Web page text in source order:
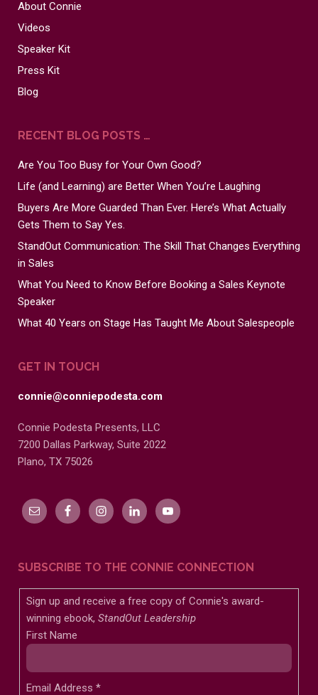
About Connie
Videos
Speaker Kit
Press Kit
Blog
RECENT BLOG POSTS …
Are You Too Busy for Your Own Good?
Life (and Learning) are Better When You’re Laughing
Buyers Are More Guarded Than Ever. Here’s What Actually
Gets Them to Say Yes.
StandOut Communication: The Skill That Changes Everything
in Sales
What You Need to Know Before Booking a Sales Keynote
Speaker
What 40 Years on Stage Has Taught Me About Salespeople
GET IN TOUCH
connie@conniepodesta.com
Connie Podesta Presents, LLC
7200 Dallas Parkway, Suite 2022
Plano, TX 75026
SUBSCRIBE TO THE CONNIE CONNECTION
Sign up and receive a free copy of Connie's award-
winning ebook,StandOut Leadership
First Name
Email Address*